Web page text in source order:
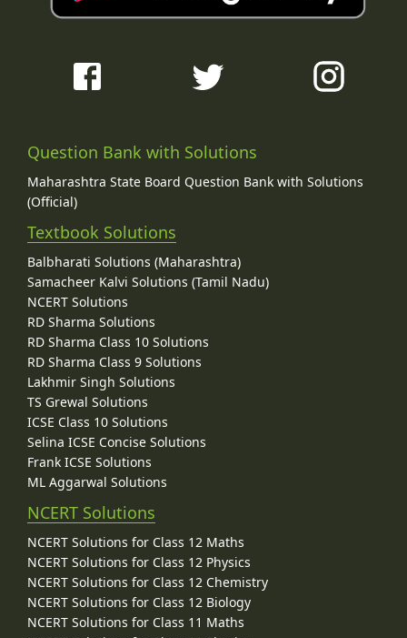
Question Bank with Solutions
Maharashtra State Board Question Bank with Solutions
(Official)
Textbook Solutions
Balbharati Solutions (Maharashtra)
Samacheer Kalvi Solutions (Tamil Nadu)
NCERT Solutions
RD Sharma Solutions
RD Sharma Class 10 Solutions
RD Sharma Class 9 Solutions
Lakhmir Singh Solutions
TS Grewal Solutions
ICSE Class 10 Solutions
Selina ICSE Concise Solutions
Frank ICSE Solutions
ML Aggarwal Solutions
NCERT Solutions
NCERT Solutions for Class 12 Maths
NCERT Solutions for Class 12 Physics
NCERT Solutions for Class 12 Chemistry
NCERT Solutions for Class 12 Biology
NCERT Solutions for Class 11 Maths